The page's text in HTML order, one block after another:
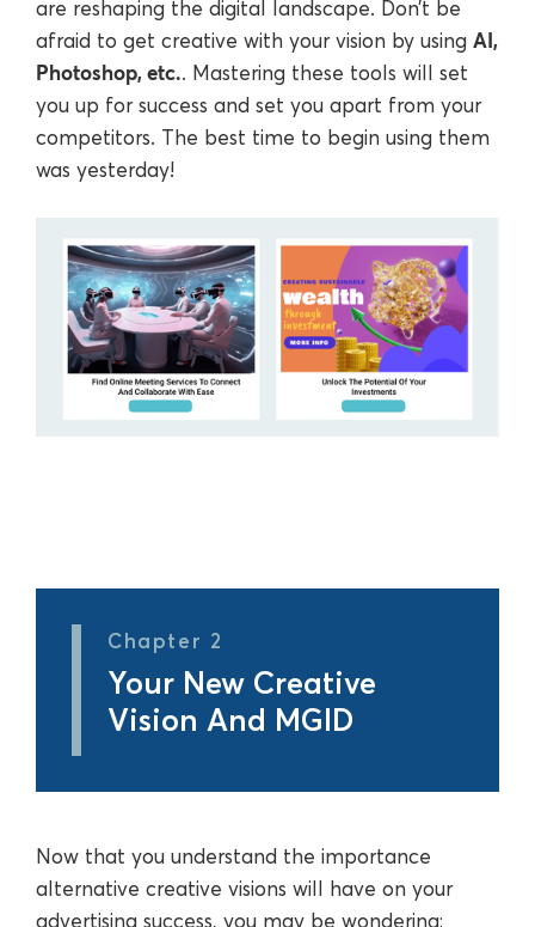
are reshaping the digital landscape. Don’t be
afraid to get creative with your vision by using AI,
Photoshop, etc.. Mastering these tools will set
you up for success and set you apart from your
competitors. The best time to begin using them
was yesterday!
Chapter 2
Your New Creative
Vision And MGID
Now that you understand the importance
alternative creative visions will have on your
advertising success, you may be wondering: